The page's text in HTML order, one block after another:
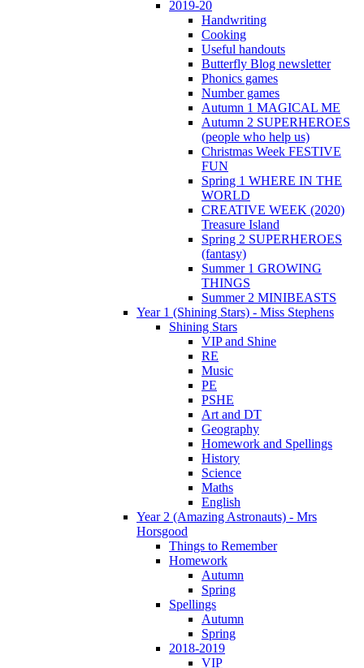
2019-20
Handwriting
Cooking
Useful handouts
Butterfly Blog newsletter
Phonics games
Number games
Autumn 1 MAGICAL ME
Autumn 2 SUPERHEROES
(people who help us)
Christmas Week FESTIVE
FUN
Spring 1 WHERE IN THE
WORLD
CREATIVE WEEK (2020)
Treasure Island
Spring 2 SUPERHEROES
(fantasy)
Summer 1 GROWING
THINGS
Summer 2 MINIBEASTS
Year 1 (Shining Stars) - Miss Stephens
Shining Stars
VIP and Shine
RE
Music
PE
PSHE
Art and DT
Geography
Homework and Spellings
History
Science
Maths
English
Year 2 (Amazing Astronauts) - Mrs
Horsgood
Things to Remember
Homework
Autumn
Spring
Spellings
Autumn
Spring
2018-2019
VIP